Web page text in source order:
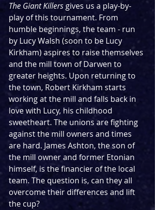
The Giant Killers gives us a play-by-
play of this tournament. From
humble beginnings, the team - run
by Lucy Walsh (soon to be Lucy
Kirkham) aspires to raise themselves
and the mill town of Darwen to
greater heights. Upon returning to
the town, Robert Kirkham starts
working at the mill and falls back in
love with Lucy, his childhood
sweetheart. The unions are fighting
against the mill owners and times
are hard. James Ashton, the son of
the mill owner and former Etonian
himself, is the financier of the local
team. The question is, can they all
overcome their differences and lift
the cup?